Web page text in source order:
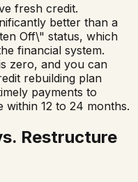
fresh credit.
better than a
Off\" status, which
financial system.
zero, and you can
rebuilding plan
payments to
within 12 to 24 months.
Restructure